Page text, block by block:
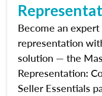
Become an
representation
solution — the
Representation:
Seller Essentials